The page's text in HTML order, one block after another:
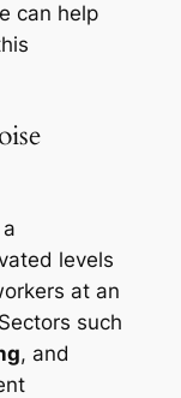
can help
levels
at an
such
, and